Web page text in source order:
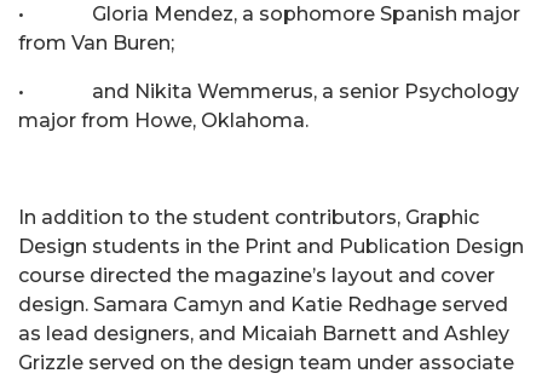
• Gloria Mendez, a sophomore Spanish major
from Van Buren;
• and Nikita Wemmerus, a senior Psychology
major from Howe, Oklahoma.
In addition to the student contributors, Graphic
Design students in the Print and Publication Design
course directed the magazine’s layout and cover
design. Samara Camyn and Katie Redhage served
as lead designers, and Micaiah Barnett and Ashley
Grizzle served on the design team under associate